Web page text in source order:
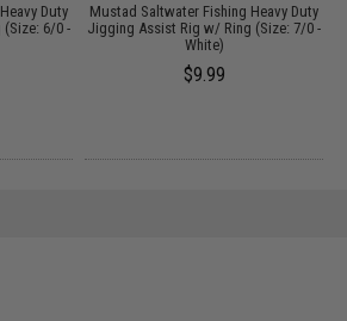
Duty
6/0 -
Mustad Saltwater Fishing Heavy Duty
Jigging Assist Rig w/ Ring (Size: 7/0 -
White)
$9.99